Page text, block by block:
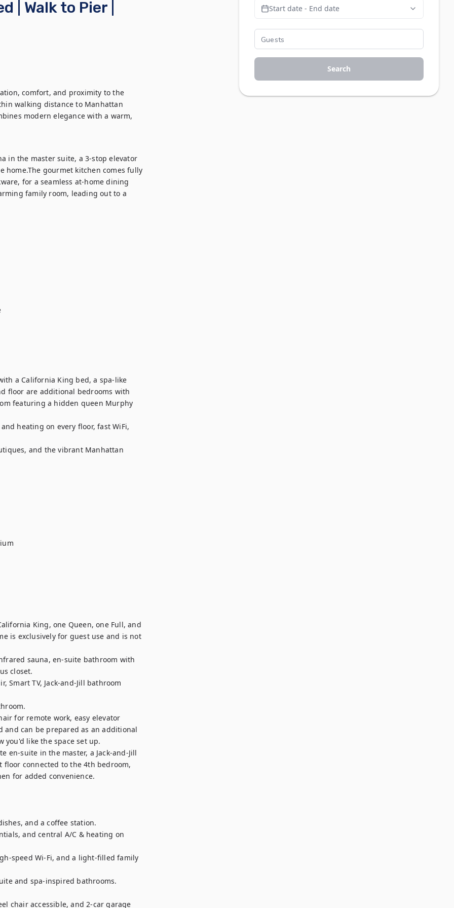
| Walk to Pier |
comfort, and proximity to the
walking distance to Manhattan
modern elegance with a warm,
in the master suite, a 3-stop elevator
home.The gourmet kitchen comes fully
for a seamless at-home dining
family room, leading out to a
a California King bed, a spa-like
floor are additional bedrooms with
featuring a hidden queen Murphy
heating on every floor, fast WiFi,
and the vibrant Manhattan
King, one Queen, one Full, and
is exclusively for guest use and is not
sauna, en-suite bathroom with
closet.
Smart TV, Jack-and-Jill bathroom
for remote work, easy elevator
and can be prepared as an additional
you'd like the space set up.
en-suite in the master, a Jack-and-Jill
connected to the 4th bedroom,
for added convenience.
and a coffee station.
and central A/C & heating on
speed Wi-Fi, and a light-filled family
and spa-inspired bathrooms.
chair accessible, and 2-car garage
Start date - End date
Search